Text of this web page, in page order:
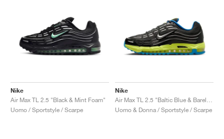
Nike
Air Max TL 2.5 "Black & Mint Foam"
Uomo / Sportstyle / Scarpe
Nike
Uomo & Donna / Sportstyle / Scarpe